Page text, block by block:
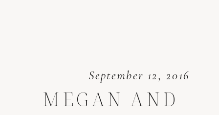
September 12, 2016
MEGAN AND